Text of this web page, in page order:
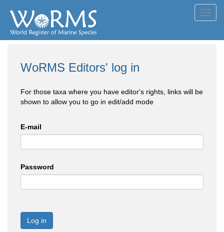
WoRMS Editors' log in
For those taxa where you have editor's rights, links will be
shown to allow you to go in edit/add mode
E-mail
Password
Log in